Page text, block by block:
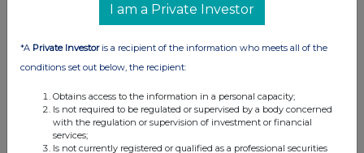
Companies
Spirax Group plc (SPX)
I am a Private Investor
*A Private Investoris a recipient of the information who meets all of the
conditions set out below, the recipient:
Obtains access to the information in a personal capacity;
Is not required to be regulated or supervised by a body concerned
with the regulation or supervision of investment or financial
services;
Is not currently registered or qualified as a professional securities